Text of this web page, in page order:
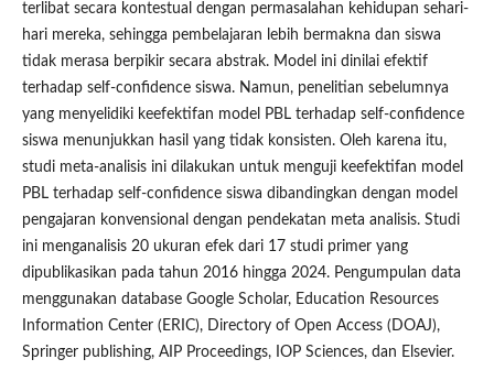
terlibat secara kontestual dengan permasalahan kehidupan sehari-
hari mereka, sehingga pembelajaran lebih bermakna dan siswa
tidak merasa berpikir secara abstrak. Model ini dinilai efektif
terhadap self-confidence siswa. Namun, penelitian sebelumnya
yang menyelidiki keefektifan model PBL terhadap self-confidence
siswa menunjukkan hasil yang tidak konsisten. Oleh karena itu,
studi meta-analisis ini dilakukan untuk menguji keefektifan model
PBL terhadap self-confidence siswa dibandingkan dengan model
pengajaran konvensional dengan pendekatan meta analisis. Studi
ini menganalisis 20 ukuran efek dari 17 studi primer yang
dipublikasikan pada tahun 2016 hingga 2024. Pengumpulan data
menggunakan database Google Scholar, Education Resources
Information Center (ERIC), Directory of Open Access (DOAJ),
Springer publishing, AIP Proceedings, IOP Sciences, dan Elsevier.